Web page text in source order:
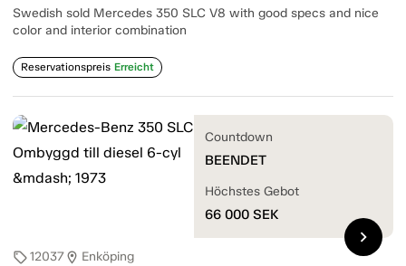
Swedish sold Mercedes 350 SLC V8 with good specs and nice
color and interior combination
Reservationspreis Erreicht
sell12037location_on Enköping
Countdown
BEENDET
Höchstes Gebot
66 000 SEK
chevron_right